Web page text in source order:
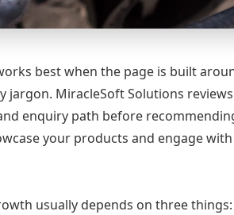
best when the page is built
jargon. MiracleSoft Solutions
enquiry path before
your products and engage with
usually depends on three